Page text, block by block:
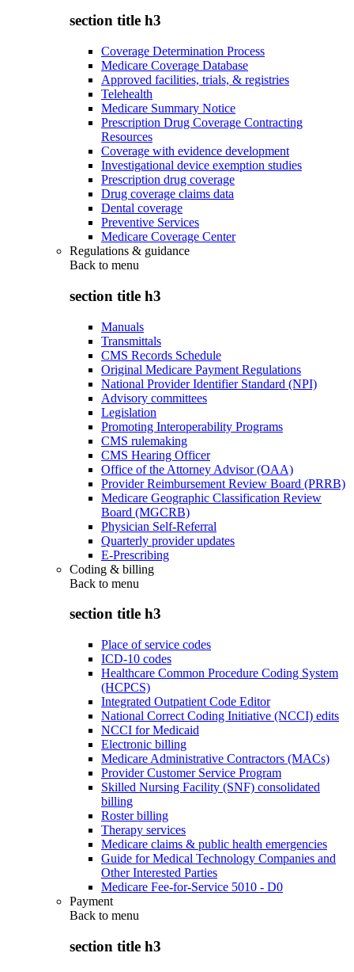
section title h3
Coverage Determination Process
Medicare Coverage Database
Approved facilities, trials, & registries
Telehealth
Medicare Summary Notice
Prescription Drug Coverage Contracting
Resources
Coverage with evidence development
Investigational device exemption studies
Prescription drug coverage
Drug coverage claims data
Dental coverage
Preventive Services
Medicare Coverage Center
Regulations & guidance
Back to menu
section title h3
Manuals
Transmittals
CMS Records Schedule
Original Medicare Payment Regulations
National Provider Identifier Standard (NPI)
Advisory committees
Legislation
Promoting Interoperability Programs
CMS rulemaking
CMS Hearing Officer
Office of the Attorney Advisor (OAA)
Provider Reimbursement Review Board (PRRB)
Medicare Geographic Classification Review
Board (MGCRB)
Physician Self-Referral
Quarterly provider updates
E-Prescribing
Coding & billing
Back to menu
section title h3
Place of service codes
ICD-10 codes
Healthcare Common Procedure Coding System
(HCPCS)
Integrated Outpatient Code Editor
National Correct Coding Initiative (NCCI) edits
NCCI for Medicaid
Electronic billing
Medicare Administrative Contractors (MACs)
Provider Customer Service Program
Skilled Nursing Facility (SNF) consolidated
billing
Roster billing
Therapy services
Medicare claims & public health emergencies
Guide for Medical Technology Companies and
Other Interested Parties
Medicare Fee-for-Service 5010 - D0
Payment
Back to menu
section title h3